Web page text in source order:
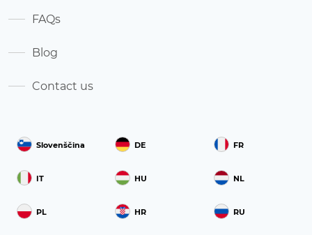
Slovenščina DE FR
IT HU NL
PL HR RU
FAQs
Blog
Contact us